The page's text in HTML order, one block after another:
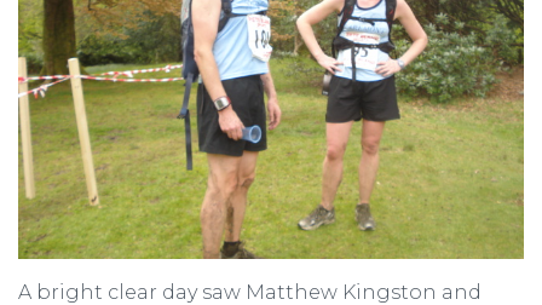
A bright clear day saw Matthew Kingston and